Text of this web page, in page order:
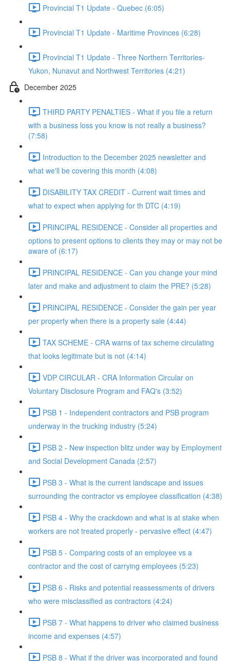
Provincial T1 Update - Quebec (6:05)
Provincial T1 Update - Maritime Provinces (6:28)
Provincial T1 Update - Three Northern Territories-
Yukon, Nunavut and Northwest Territories (4:21)
December 2025
THIRD PARTY PENALTIES - What if you file a return
with a business loss you know is not really a business?
(7:58)
Introduction to the December 2025 newsletter and
what we'll be covering this month (4:08)
DISABILITY TAX CREDIT - Current wait times and
what to expect when applying for th DTC (4:19)
PRINCIPAL RESIDENCE - Consider all properties and
options to present options to clients they may or may not be
aware of (6:17)
PRINCIPAL RESIDENCE - Can you change your mind
later and make and adjustment to claim the PRE? (5:28)
PRINCIPAL RESIDENCE - Consider the gain per year
per property when there is a property sale (4:44)
TAX SCHEME - CRA warns of tax scheme circulating
that looks legitimate but is not (4:14)
VDP CIRCULAR - CRA Information Circular on
Voluntary Disclosure Program and FAQ's (3:52)
PSB 1 - Independent contractors and PSB program
underway in the trucking industry (5:24)
PSB 2 - New inspection blitz under way by Employment
and Social Development Canada (2:57)
PSB 3 - What is the current landscape and issues
surrounding the contractor vs employee classification (4:38)
PSB 4 - Why the crackdown and what is at stake when
workers are not treated properly - pervasive effect (4:47)
PSB 5 - Comparing costs of an employee vs a
contractor and the cost of carrying employees (5:23)
PSB 6 - Risks and potential reassessments of drivers
who were misclassified as contractors (4:24)
PSB 7 - What happens to driver who claimed business
income and expenses (4:57)
PSB 8 - What if the driver was incorporated and found